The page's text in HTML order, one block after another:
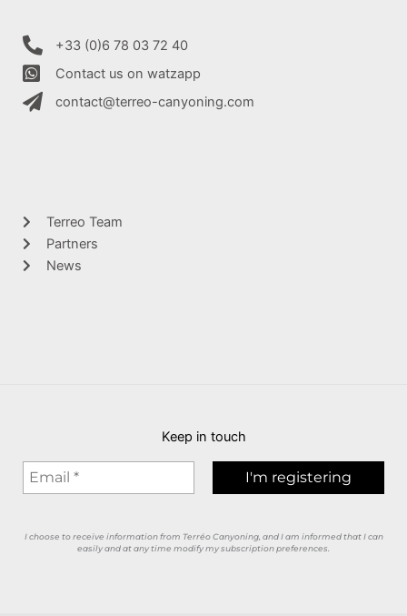
+33 (0)6 78 03 72 40
Contact us on watzapp
contact@terreo-canyoning.com
Terreo Team
Partners
News
Keep in touch
I choose to receive information from Terréo Canyoning, and I am informed that I can
easily and at any time modify my subscription preferences.